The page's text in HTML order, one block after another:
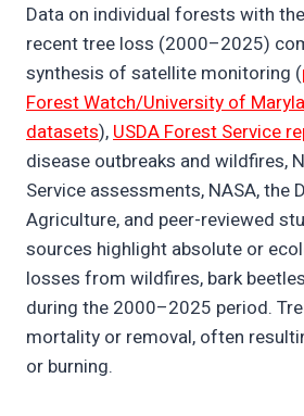
Data on individual forests with
recent tree loss (2000–2025)
synthesis of satellite monitoring (
Forest Watch/University of
datasets),USDA Forest Service
disease outbreaks and wildfires,
Service assessments, NASA, the
Agriculture, and peer-reviewed
sources highlight absolute or
losses from wildfires, bark
during the 2000–2025 period.
mortality or removal, often
or burning.